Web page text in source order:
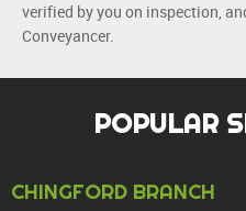
verified by you on inspection,
Conveyancer.
POPULAR
CHINGFORD BRANCH